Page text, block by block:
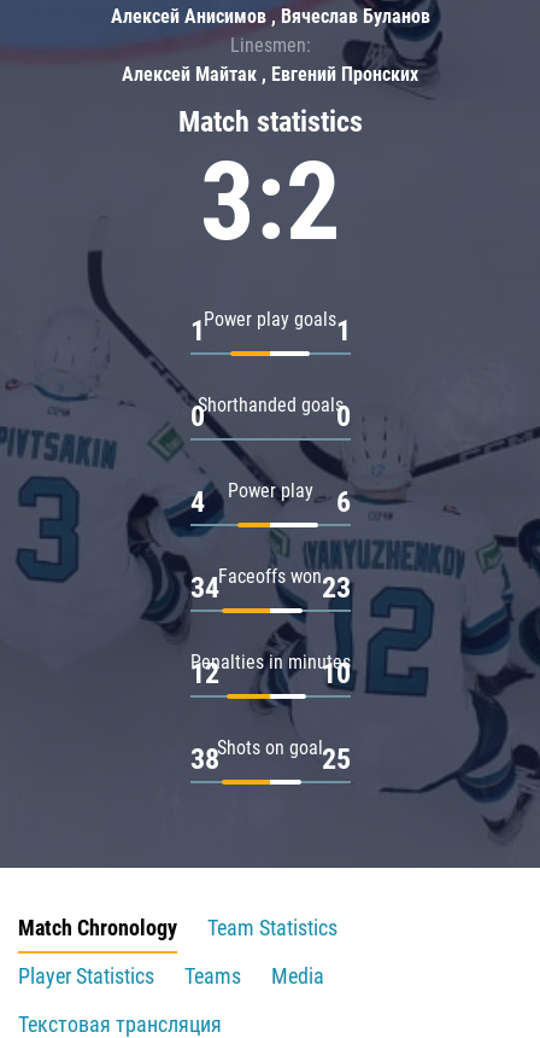
Match statistics
3:2
Power play goals
1 1
Shorthanded goals
0 0
Power play
4 6
Faceoffs won
34 23
Penalties in minutes
12 10
Shots on goal
38 25
Алексей Анисимов , Вячеслав Буланов
Linesmen:
Алексей Майтак , Евгений Пронских
Match Chronology
Team Statistics
Player Statistics
Teams
Media
Текстовая трансляция